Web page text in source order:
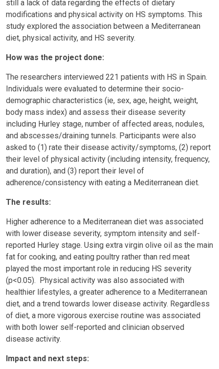
still a lack of data regarding the effects of dietary
modifications and physical activity on HS symptoms. This
study explored the association between a Mediterranean
diet, physical activity, and HS severity.
How was the project done:
The researchers interviewed 221 patients with HS in Spain.
Individuals were evaluated to determine their socio-
demographic characteristics (ie, sex, age, height, weight,
body mass index) and assess their disease severity
including Hurley stage, number of affected areas, nodules,
and abscesses/draining tunnels. Participants were also
asked to (1) rate their disease activity/symptoms, (2) report
their level of physical activity (including intensity, frequency,
and duration), and (3) report their level of
adherence/consistency with eating a Mediterranean diet.
The results:
Higher adherence to a Mediterranean diet was associated
with lower disease severity, symptom intensity and self-
reported Hurley stage. Using extra virgin olive oil as the main
fat for cooking, and eating poultry rather than red meat
played the most important role in reducing HS severity
(p<0.05). Physical activity was also associated with
healthier lifestyles, a greater adherence to a Mediterranean
diet, and a trend towards lower disease activity. Regardless
of diet, a more vigorous exercise routine was associated
with both lower self-reported and clinician observed
disease activity.
Impact and next steps: